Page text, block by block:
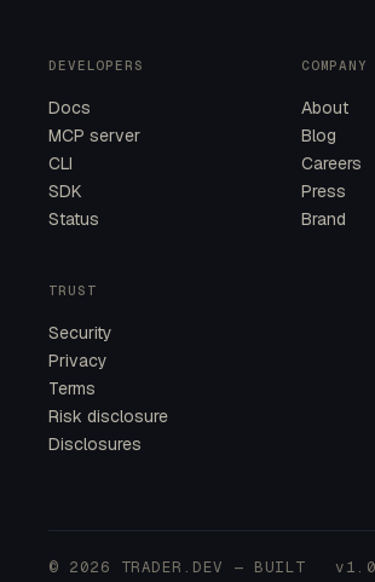
DEVELOPERS
Docs
MCP server
CLI
SDK
Status
COMPANY
About
Blog
Careers
Press
Brand
TRUST
Security
Privacy
Terms
Risk disclosure
Disclosures
© 2026 TRADER.DEV — BUILT